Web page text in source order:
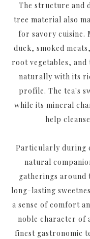
The structure and
tree material also
for savory cuisine.
duck, smoked
root vegetables,
naturally with its
profile. The tea's
while its mineral
help
Particularly during
natural
gatherings around
long-lasting
a sense of comfort
noble character of
finest gastronomic